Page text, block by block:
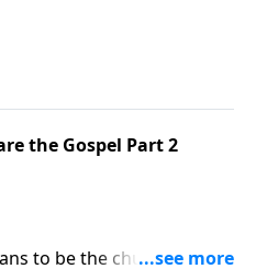
have
give you another
the Gospel Part 2
to be the church, and a